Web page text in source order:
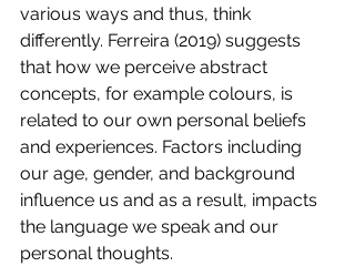
various ways and thus, think
differently. Ferreira (2019) suggests
that how we perceive abstract
concepts, for example colours, is
related to our own personal beliefs
and experiences. Factors including
our age, gender, and background
influence us and as a result, impacts
the language we speak and our
personal thoughts.